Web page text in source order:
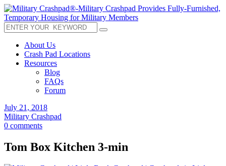
About Us
Crash Pad Locations
Resources
Blog
FAQs
Forum
July 21, 2018
Military Crashpad
0 comments
Tom Box Kitchen 3-min